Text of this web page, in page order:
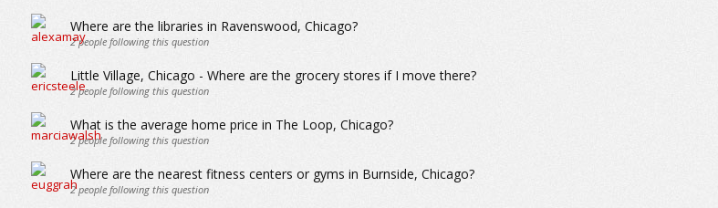
Where are the libraries in Ravenswood, Chicago?
2people following this question
Little Village, Chicago - Where are the grocery stores if I move there?
2people following this question
What is the average home price in The Loop, Chicago?
2people following this question
Where are the nearest fitness centers or gyms in Burnside, Chicago?
2people following this question